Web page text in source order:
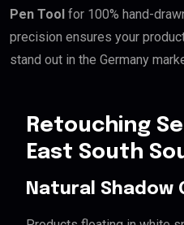
Pen Tool for 100% hand-
precision ensures your
stand out in the Germany
Retouching
East South
Natural Shadow